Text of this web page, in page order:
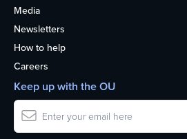
Media
Newsletters
How to help
Careers
Keep up with the OU